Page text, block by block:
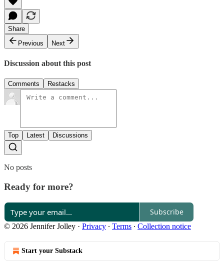
Share
Previous
Next
Discussion about this post
Comments Restacks
Top Latest Discussions
No posts
Ready for more?
Subscribe
© 2026 Jennifer Jolley · Privacy ∙ Terms ∙ Collection notice
Start your Substack